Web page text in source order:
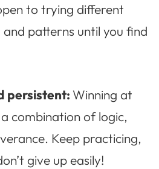
to trying different
patterns until you find
persistent: Winning at
combination of logic,
Keep practicing,
give up easily!